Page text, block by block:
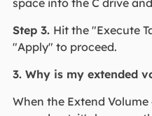
Step 3. Hit the "Execute
"Apply" to proceed.
3. Why is my extended
When the Extend